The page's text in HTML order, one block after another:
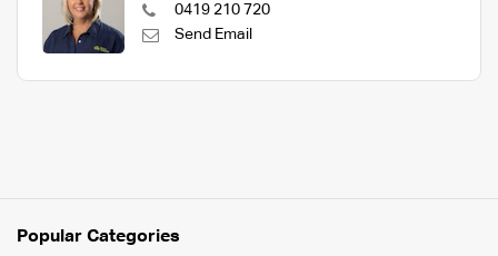
0419 210 720
Send Email
Popular Categories